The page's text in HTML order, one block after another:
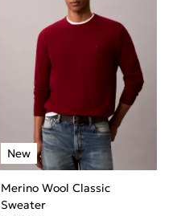
Merino Wool Classic
Sweater